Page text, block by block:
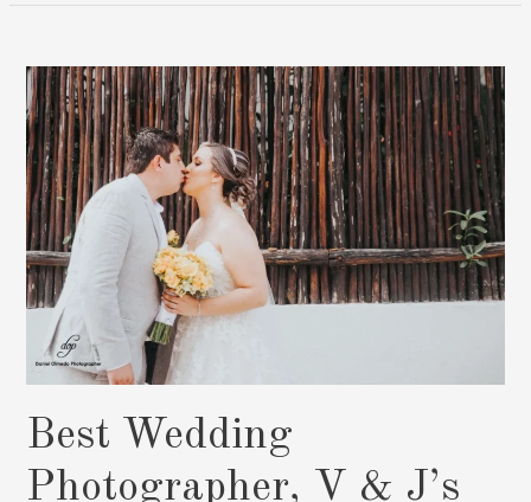
Photographer:
Photography
|
Book
Now
Best Wedding
Photographer, V & J’s